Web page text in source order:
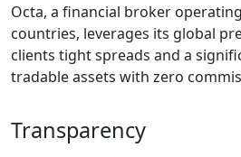
Octa, a financial broker
countries, leverages its global
clients tight spreads and a
tradable assets with zero
Transparency